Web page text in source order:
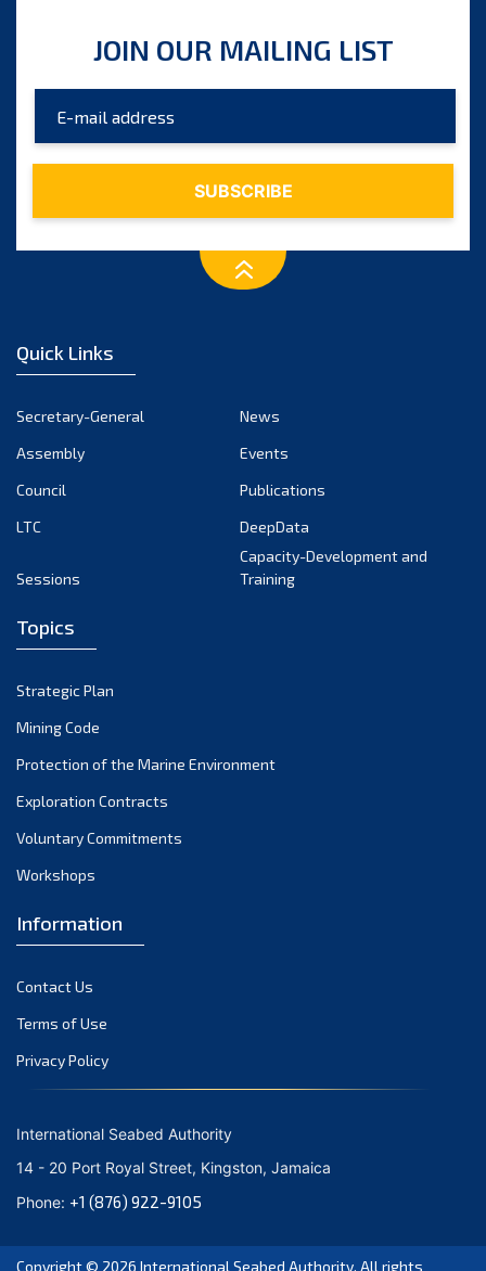
October 2023
August 2023
July 2023
December 2022
October 2022
September 2022
March 2022
December 2021
November 2021
October 2021
September 2021
June 2021
April 2021
March 2021
February 2021
January 2021
October 2020
September 2020
August 2020
JOIN OUR MAILING LIST
Quick Links
Secretary-General
News
Assembly
Events
Council
Publications
LTC
DeepData
Sessions
Capacity-Development and
Training
Topics
Strategic Plan
Mining Code
Protection of the Marine Environment
Exploration Contracts
Voluntary Commitments
Workshops
Information
Contact Us
Terms of Use
Privacy Policy
International Seabed Authority
14 - 20 Port Royal Street, Kingston, Jamaica
Phone: +1 (876) 922-9105
Copyright © 2026 International Seabed Authority. All rights